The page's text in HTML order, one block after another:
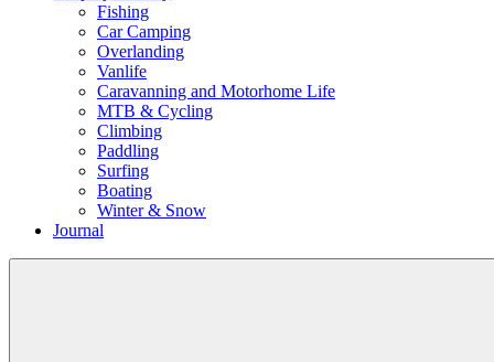
Fishing
Car Camping
Overlanding
Vanlife
Caravanning and Motorhome Life
MTB & Cycling
Climbing
Paddling
Surfing
Boating
Winter & Snow
Journal